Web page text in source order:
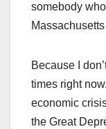
somebody
Because I
times right
economic
the Great